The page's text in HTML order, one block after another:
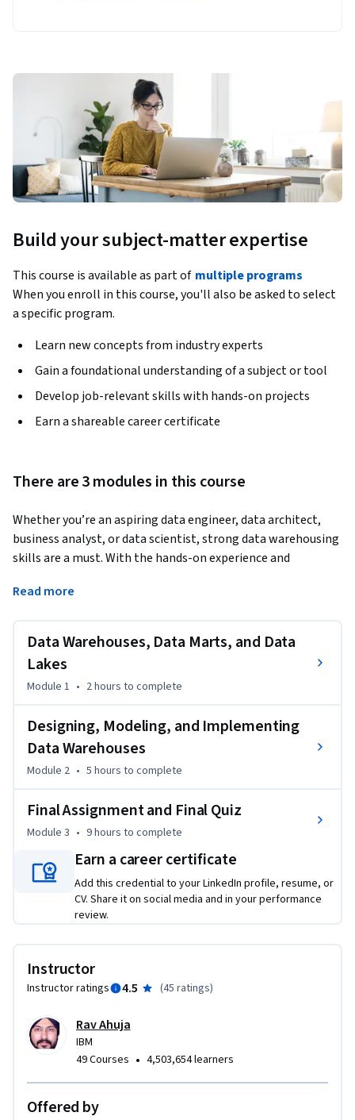
Build your subject-matter expertise
This course is available as part of multiple programs
When you enroll in this course, you'll also be asked to select
a specific program.
Learn new concepts from industry experts
Gain a foundational understanding of a subject or tool
Develop job-relevant skills with hands-on projects
Earn a shareable career certificate
There are 3 modules in this course
Whether you’re an aspiring data engineer, data architect,
business analyst, or data scientist, strong data warehousing
skills are a must. With the hands-on experience and
catch the eye of employers and power up your career
A data warehouse centralizes and organizes data from
disparate sources into a single repository, making it easier
for data professionals to access, clean, and analyze
integrated data efficiently.
manage, and query data warehouses, data marts, and data
lakes. You’ll dive into designing, modeling, and
warehousing architectures like star and snowflake schemas.
You’ll master techniques for populating data warehouses
through ETL and ELT processes, and hone your skills in
verifying and querying data, and utilizing concepts like cubes,
rollups, and materialized views/tables.
knowledge to real data warehousing tasks. You’ll work with
repositories like PostgreSQL and IBM Db2, and complete a
Read more
Data Warehouses, Data Marts, and Data
Lakes
Module 1 • 2 hours to complete
Designing, Modeling, and Implementing
Data Warehouses
Module 2 • 5 hours to complete
Final Assignment and Final Quiz
Module 3 • 9 hours to complete
Earn a career certificate
Add this credential to your LinkedIn profile, resume, or
CV. Share it on social media and in your performance
review.
Instructor
Instructor ratings 4.5 (45 ratings)
Rav Ahuja
IBM
49 Courses • 4,503,654 learners
Offered by